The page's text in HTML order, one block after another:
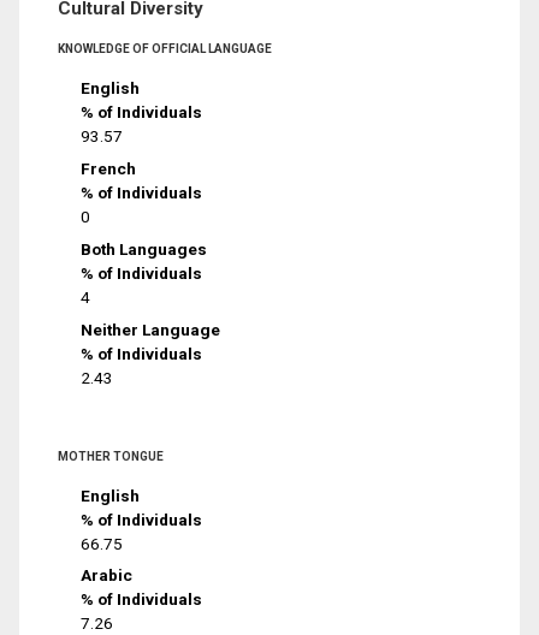
Cultural Diversity
KNOWLEDGE OF OFFICIAL LANGUAGE
English
% of Individuals
93.57
French
% of Individuals
0
Both Languages
% of Individuals
4
Neither Language
% of Individuals
2.43
MOTHER TONGUE
English
% of Individuals
66.75
Arabic
% of Individuals
7.26